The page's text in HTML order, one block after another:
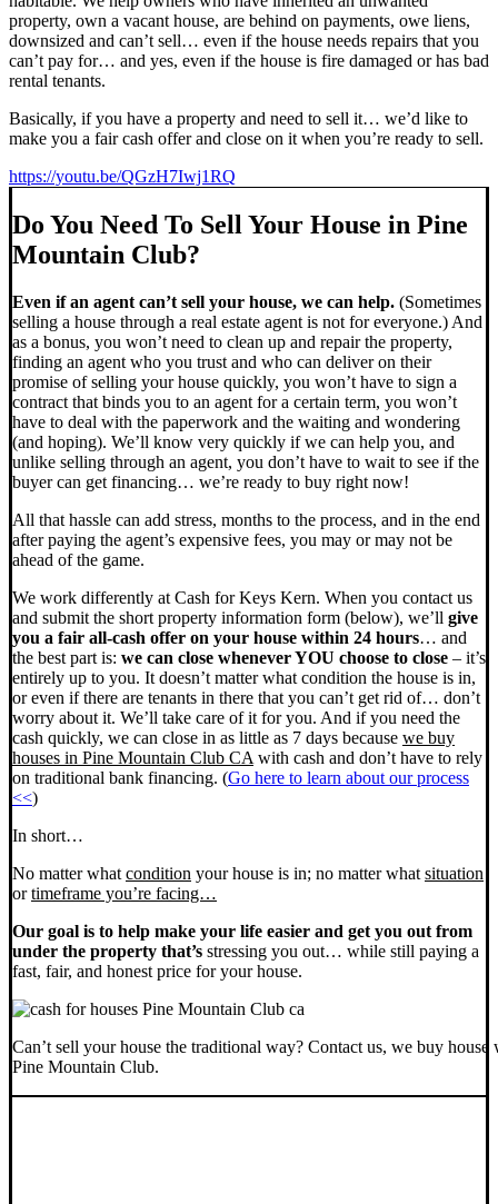
property, own a vacant house, are behind on payments, owe liens,
downsized and can’t sell… even if the house needs repairs that you
can’t pay for… and yes, even if the house is fire damaged or has bad
rental tenants.
Basically, if you have a property and need to sell it… we’d like to
make you a fair cash offer and close on it when you’re ready to sell.
https://youtu.be/QGzH7Iwj1RQ
Do You Need To Sell Your House in Pine
Mountain Club?
Even if an agent can’t sell your house, we can help. (Sometimes
selling a house through a real estate agent is not for everyone.) And
as a bonus, you won’t need to clean up and repair the property,
finding an agent who you trust and who can deliver on their
promise of selling your house quickly, you won’t have to sign a
contract that binds you to an agent for a certain term, you won’t
have to deal with the paperwork and the waiting and wondering
(and hoping). We’ll know very quickly if we can help you, and
unlike selling through an agent, you don’t have to wait to see if the
buyer can get financing… we’re ready to buy right now!
All that hassle can add stress, months to the process, and in the end
after paying the agent’s expensive fees, you may or may not be
ahead of the game.
We work differently at Cash for Keys Kern. When you contact us
and submit the short property information form (below), we’ll give
you a fair all-cash offer on your house within 24 hours… and
the best part is: we can close whenever YOU choose to close – it’s
entirely up to you. It doesn’t matter what condition the house is in,
or even if there are tenants in there that you can’t get rid of… don’t
worry about it. We’ll take care of it for you. And if you need the
cash quickly, we can close in as little as 7 days because we buy
houses in Pine Mountain Club CA with cash and don’t have to rely
on traditional bank financing. (Go here to learn about our process
<<)
In short…
No matter what condition your house is in; no matter what situation
ortimeframe you’re facing…
Our goal is to help make your life easier and get you out from
under the property that’s stressing you out… while still paying a
fast, fair, and honest price for your house.
Can’t sell your house the traditional way? Contact us, we buy house
Pine Mountain Club.